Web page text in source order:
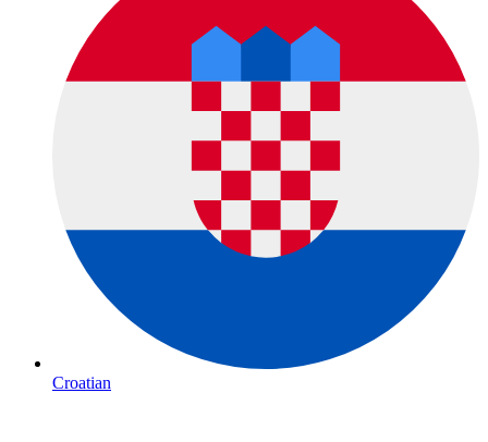
Croatian